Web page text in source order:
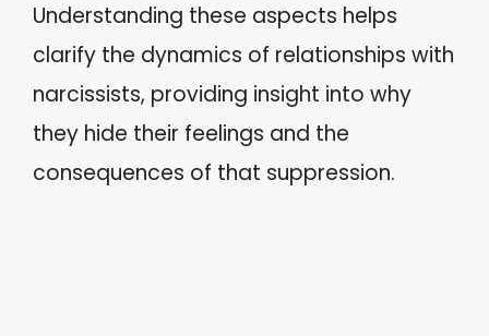
Understanding these aspects helps
clarify the dynamics of relationships with
narcissists, providing insight into why
they hide their feelings and the
consequences of that suppression.